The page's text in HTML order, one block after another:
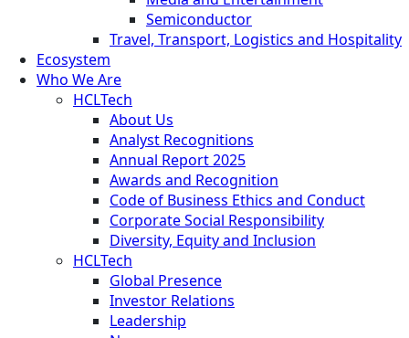
Semiconductor
Travel, Transport, Logistics and Hospitality
Ecosystem
Who We Are
HCLTech
About Us
Analyst Recognitions
Annual Report 2025
Awards and Recognition
Code of Business Ethics and Conduct
Corporate Social Responsibility
Diversity, Equity and Inclusion
HCLTech
Global Presence
Investor Relations
Leadership